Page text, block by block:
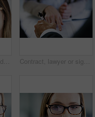
Business, glasses and smile of woman in office for planning, reading or research online. Design, eyewear and face of happy employee on space in creative workplace for development, feedback or review Contract, lawyer or signature with hands of businessman in office for legal agreement or documents. Pointing, deal and paperwork in meeting with professional attorney, form info or financial advisor